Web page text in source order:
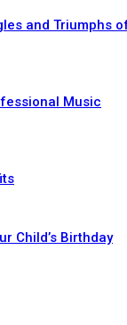
and Triumphs
Music
Child’s Birthday